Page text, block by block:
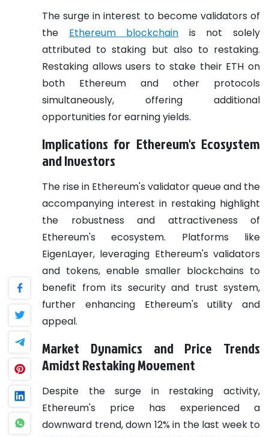
The surge in interest to become validators of
the Ethereum blockchain is not solely
attributed to staking but also to restaking.
Restaking allows users to stake their ETH on
both Ethereum and other protocols
simultaneously, offering additional
opportunities for earning yields.
Implications for Ethereum's Ecosystem
and Investors
The rise in Ethereum's validator queue and the
accompanying interest in restaking highlight
the robustness and attractiveness of
Ethereum's ecosystem. Platforms like
EigenLayer, leveraging Ethereum's validators
and tokens, enable smaller blockchains to
benefit from its security and trust system,
further enhancing Ethereum's utility and
appeal.
Market Dynamics and Price Trends
Amidst Restaking Movement
Despite the surge in restaking activity,
Ethereum's price has experienced a
downward trend, down 12% in the last week to